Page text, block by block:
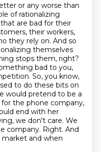
or any worse than
of rationalizing
are bad for their
their workers,
they rely on. And so
themselves
stops them, right?
bad to you,
So, you know,
to do these bits on
would pretend to be a
the phone company,
end with her
we don't care. We
company. Right. And
market and when